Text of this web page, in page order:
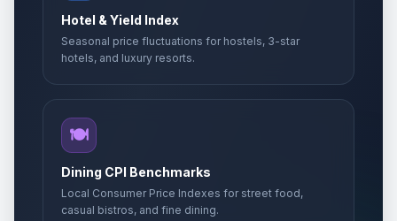
Hotel & Yield Index
Seasonal price fluctuations for hostels, 3-star
hotels, and luxury resorts.
🍽️
Dining CPI Benchmarks
Local Consumer Price Indexes for street food,
casual bistros, and fine dining.